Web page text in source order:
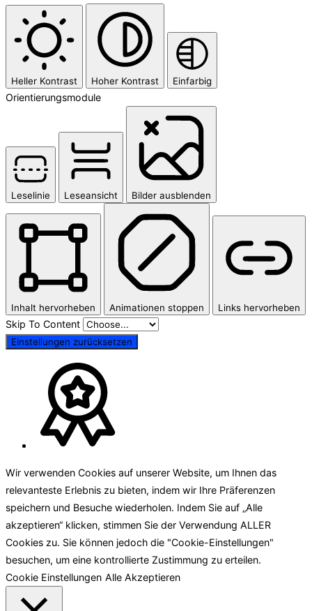
Heller Kontrast Hoher Kontrast Einfarbig
Orientierungsmodule
Leselinie Leseansicht Bilder ausblenden
Inhalt hervorheben Animationen stoppen Links hervorheben
Skip To Content
Einstellungen zurücksetzen
Wir verwenden Cookies auf unserer Website, um Ihnen das
relevanteste Erlebnis zu bieten, indem wir Ihre Präferenzen
speichern und Besuche wiederholen. Indem Sie auf „Alle
akzeptieren“ klicken, stimmen Sie der Verwendung ALLER
Cookies zu. Sie können jedoch die "Cookie-Einstellungen"
besuchen, um eine kontrollierte Zustimmung zu erteilen.
Cookie Einstellungen Alle Akzeptieren